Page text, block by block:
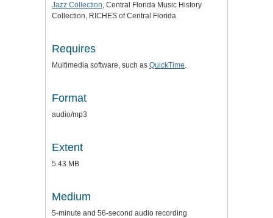
Jazz Collection, Central Florida Music History
Collection, RICHES of Central Florida
Requires
Multimedia software, such as QuickTime.
Format
audio/mp3
Extent
5.43 MB
Medium
5-minute and 56-second audio recording